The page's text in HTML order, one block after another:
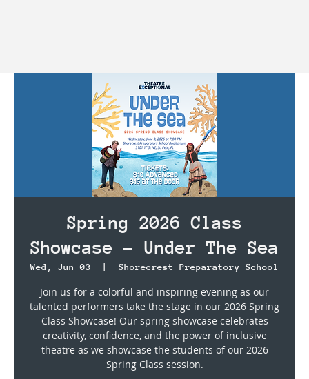
Spring 2026 Class
Showcase - Under The Sea
Wed, Jun 03 Shorecrest Preparatory School
Join us for a colorful and inspiring evening as our
talented performers take the stage in our 2026 Spring
Class Showcase! Our spring showcase celebrates
creativity, confidence, and the power of inclusive
theatre as we showcase the students of our 2026
Spring Class session.